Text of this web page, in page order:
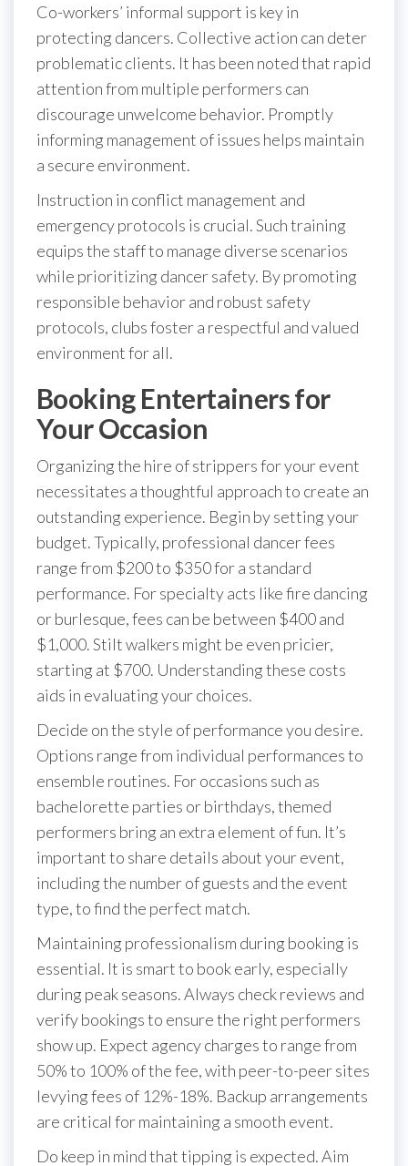
Co-workers’ informal support is key in
protecting dancers. Collective action can deter
problematic clients. It has been noted that rapid
attention from multiple performers can
discourage unwelcome behavior. Promptly
informing management of issues helps maintain
a secure environment.
Instruction in conflict management and
emergency protocols is crucial. Such training
equips the staff to manage diverse scenarios
while prioritizing dancer safety. By promoting
responsible behavior and robust safety
protocols, clubs foster a respectful and valued
environment for all.
Booking Entertainers for
Your Occasion
Organizing the hire of strippers for your event
necessitates a thoughtful approach to create an
outstanding experience. Begin by setting your
budget. Typically, professional dancer fees
range from $200 to $350 for a standard
performance. For specialty acts like fire dancing
or burlesque, fees can be between $400 and
$1,000. Stilt walkers might be even pricier,
starting at $700. Understanding these costs
aids in evaluating your choices.
Decide on the style of performance you desire.
Options range from individual performances to
ensemble routines. For occasions such as
bachelorette parties or birthdays, themed
performers bring an extra element of fun. It’s
important to share details about your event,
including the number of guests and the event
type, to find the perfect match.
Maintaining professionalism during booking is
essential. It is smart to book early, especially
during peak seasons. Always check reviews and
verify bookings to ensure the right performers
show up. Expect agency charges to range from
50% to 100% of the fee, with peer-to-peer sites
levying fees of 12%-18%. Backup arrangements
are critical for maintaining a smooth event.
Do keep in mind that tipping is expected. Aim